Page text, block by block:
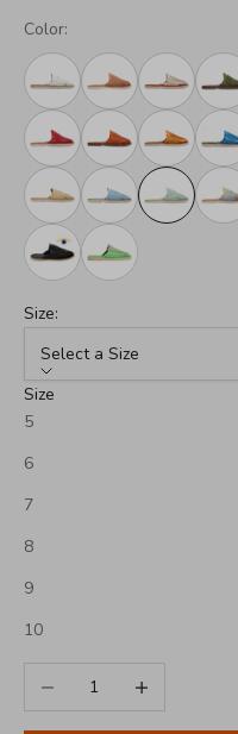
Color:
Size:
Select a Size
Size
5
6
7
8
9
10
Decrease quantityIncrease quantity